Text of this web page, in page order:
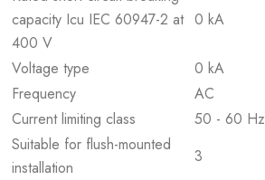
capacity Icu IEC 60947-2 at
400 V
0 kA
Voltage type
0 kA
Frequency
AC
Current limiting class
50 - 60 Hz
Suitable for flush-mounted
installation
3